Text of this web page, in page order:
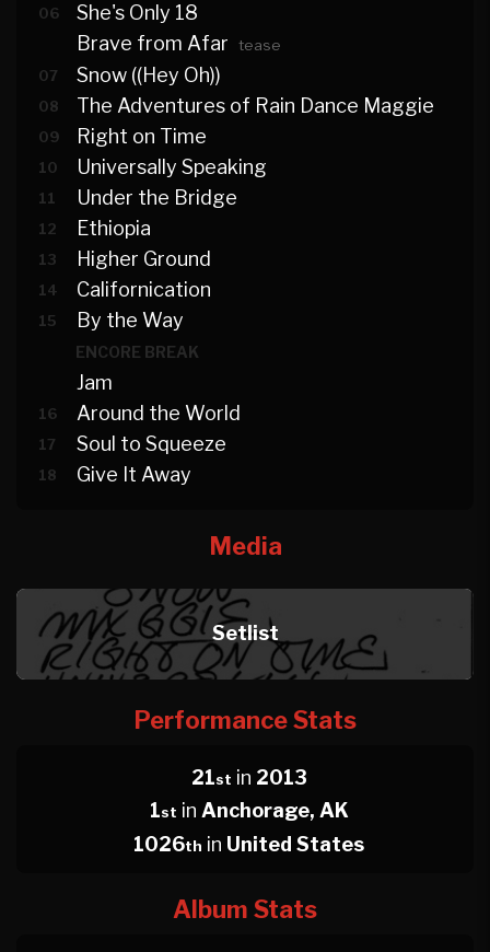
06
She's Only 18
Brave from Afar
tease
07
Snow ((Hey Oh))
08 The Adventures of Rain Dance Maggie
09 Right on Time
10 Universally Speaking
11 Under the Bridge
12 Ethiopia
13 Higher Ground
14 Californication
15 By the Way
ENCORE BREAK
Jam
16 Around the World
17 Soul to Squeeze
18 Give It Away
Media
Setlist
Performance Stats
21st in 2013
1st in Anchorage, AK
1026th in United States
Album Stats